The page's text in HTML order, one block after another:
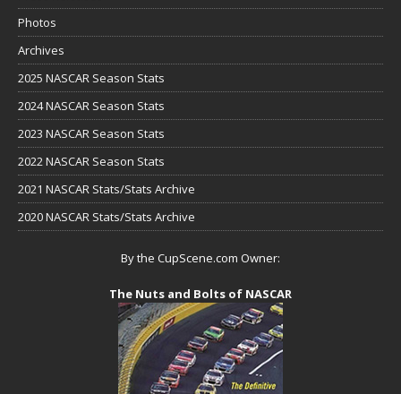
Photos
Archives
2025 NASCAR Season Stats
2024 NASCAR Season Stats
2023 NASCAR Season Stats
2022 NASCAR Season Stats
2021 NASCAR Stats/Stats Archive
2020 NASCAR Stats/Stats Archive
By the CupScene.com Owner:
The Nuts and Bolts of NASCAR